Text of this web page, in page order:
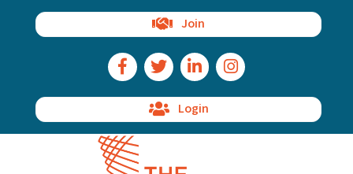
Join
Facebook Icon
Twitter IconLinkedIn IconInstagram Icon
Login